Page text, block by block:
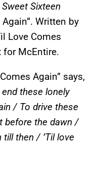
Sweet Sixteen
Again”. Written by
Love Comes
for McEntire.
Again” says,
these lonely
/ To drive these
before the dawn /
till then / ’Til love